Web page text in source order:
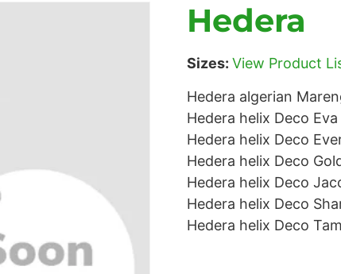
Hedera
Sizes: View Product
Hedera algerian
Hedera helix Deco Eva
Hedera helix Deco
Hedera helix Deco
Hedera helix Deco
Hedera helix Deco
Hedera helix Deco